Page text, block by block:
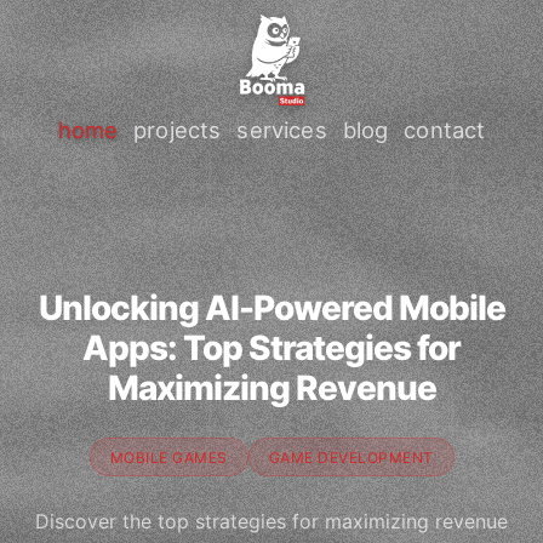
home projects services blog contact
Unlocking AI-Powered Mobile
Apps: Top Strategies for
Maximizing Revenue
MOBILE GAMES GAME DEVELOPMENT
Discover the top strategies for maximizing revenue